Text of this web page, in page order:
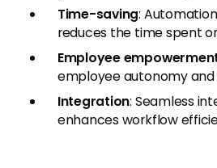
Time-saving:
reduces the time spent
Employee
employee autonomy
Integration: Seamless
enhances workflow